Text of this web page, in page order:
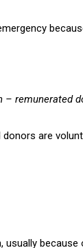
– remunerated
are